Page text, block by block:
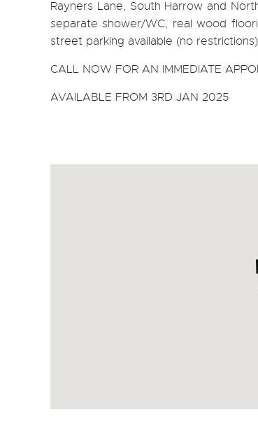
Rayners Lane, South Harrow and
separate shower/WC, real wood
street parking available (no
CALL NOW FOR AN IMMEDIATE
AVAILABLE FROM 3RD JAN 2025